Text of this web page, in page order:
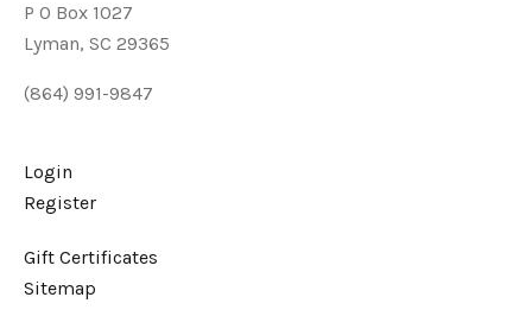
P O Box 1027
Lyman, SC 29365
(864) 991-9847
Login
Register
Gift Certificates
Sitemap